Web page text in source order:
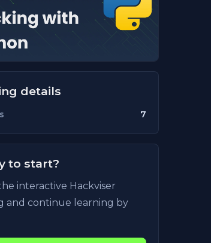
details
7
to start?
interactive Hackviser
and continue learning by